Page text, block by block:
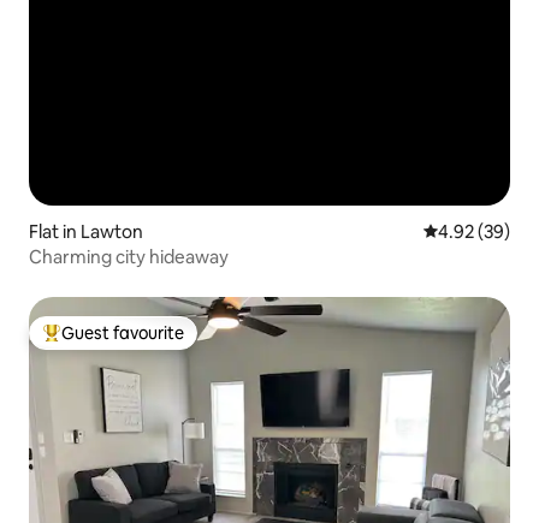
Flat in Lawton 4.92 out of 5
4.92 (39)
Charming city hideaway
Top guest favourite
Guest favourite